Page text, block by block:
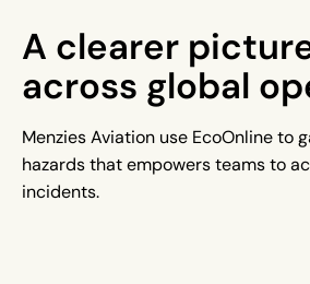
A clearer
across global
Menzies Aviation use EcoOnline to
hazards that empowers teams to
incidents.